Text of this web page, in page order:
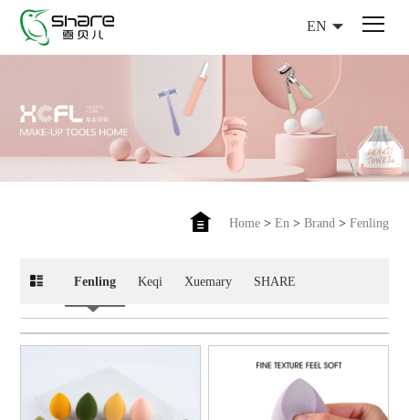
EN
Home> En > Brand > Fenling
Fenling Keqi Xuemary SHARE